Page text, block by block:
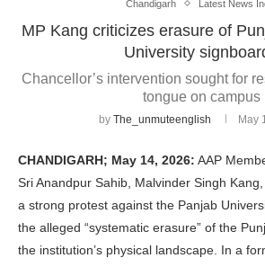
Chandigarh Latest News
MP Kang criticizes erasure of
University
Chancellor’s intervention sought for
tongue on campus
by The_unmuteenglish May
CHANDIGARH; May 14, 2026: AAP
Sri Anandpur Sahib, Malvinder Singh
a strong protest against the Panjab
the alleged “systematic erasure” of the
the institution’s physical landscape. In a